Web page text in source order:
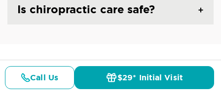
Is chiropractic care safe?
CHIROPRACTIC CARE IN SPRINGFIELD, VA
Common Conditions And
Call Us $29* Initial Visit
Details Doctors Pricing